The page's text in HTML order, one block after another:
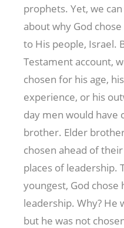
prophets. Yet, we
about why God
to His people, Israel.
Testament account,
chosen for his age,
experience, or his
day men would have
brother. Elder
chosen ahead of
places of leadership.
youngest, God chose
leadership. Why? He
but he was not